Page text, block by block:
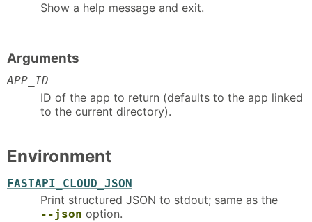
Show a help message and exit.
Arguments
APP_ID
ID of the app to return (defaults to the app linked
to the current directory).
Environment
FASTAPI_CLOUD_JSON
Print structured JSON to stdout; same as the
--json option.